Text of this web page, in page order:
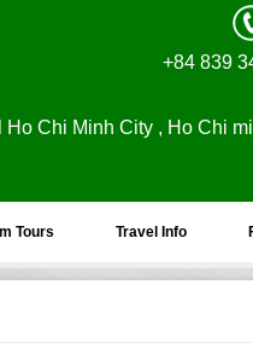
+84 839
Ho Chi Minh City , Ho Chi
Tours Travel Info